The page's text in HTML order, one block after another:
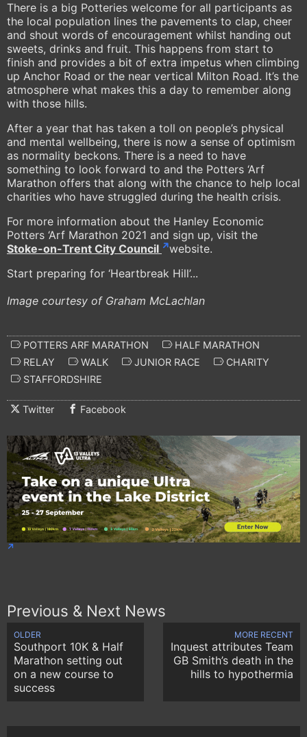
There is a big Potteries welcome for all participants as
the local population lines the pavements to clap, cheer
and shout words of encouragement whilst handing out
sweets, drinks and fruit. This happens from start to
finish and provides a bit of extra impetus when climbing
up Anchor Road or the near vertical Milton Road. It’s the
atmosphere what makes this a day to remember along
with those hills.
After a year that has taken a toll on people’s physical
and mental wellbeing, there is now a sense of optimism
as normality beckons. There is a need to have
something to look forward to and the Potters ‘Arf
Marathon offers that along with the chance to help local
charities who have struggled during the health crisis.
For more information about the Hanley Economic
Potters ‘Arf Marathon 2021 and sign up, visit the
Stoke-on-Trent City Council
website.
Start preparing for ‘Heartbreak Hill’...
Image courtesy of Graham McLachlan
POTTERS ARF MARATHON
HALF MARATHON
RELAY
WALK JUNIOR RACE
CHARITY
STAFFORDSHIRE
Twitter Facebook
Previous & Next News
OLDER
Southport 10K & Half
Marathon setting out
on a new course to
success
MORE RECENT
Inquest attributes Team
GB Smith’s death in the
hills to hypothermia